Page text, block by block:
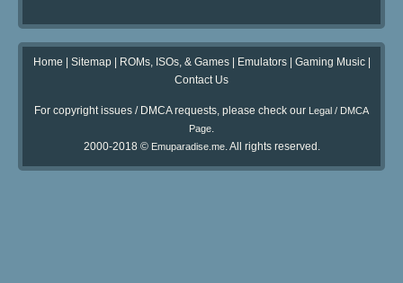
Home Sitemap| ROMs, ISOs, & Games| Emulators| Gaming Music|
Contact Us
For copyright issues / DMCA requests, please check our Legal / DMCA
Page.
2000-2018 © Emuparadise.me. All rights reserved.